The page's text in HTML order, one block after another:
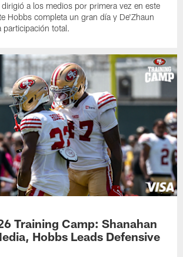
dirigió a los medios por primera vez en este
Hobbs completa un gran día y De'Zhaun
participación total.
Training Camp: Shanahan
Hobbs Leads Defensive